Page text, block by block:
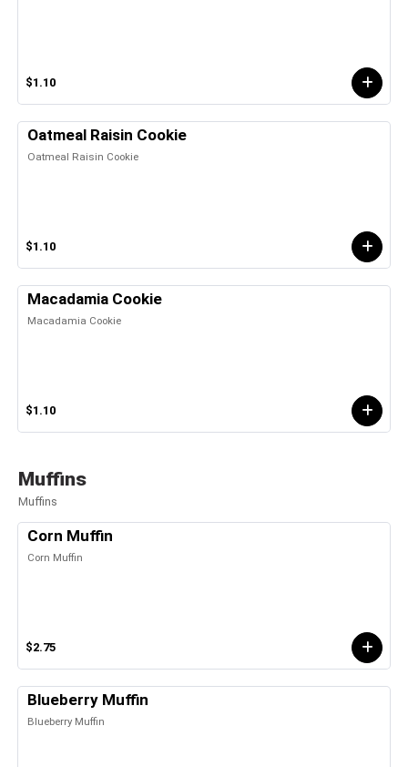
$1.10
Oatmeal Raisin Cookie
Oatmeal Raisin Cookie
$1.10
Macadamia Cookie
Macadamia Cookie
$1.10
Muffins
Muffins
Corn Muffin
Corn Muffin
$2.75
Blueberry Muffin
Blueberry Muffin